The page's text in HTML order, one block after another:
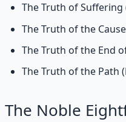
The Truth of Suffering
The Truth of the
The Truth of the End
The Truth of the Path
The Noble